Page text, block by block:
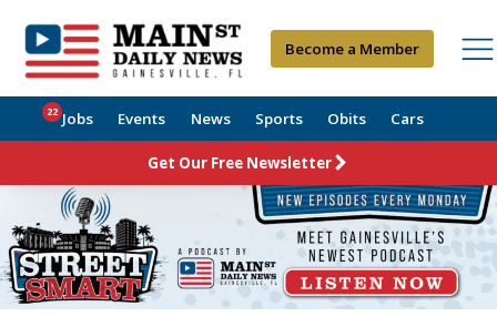
Become a Member
Jobs
22 Events News Sports Obits Cars
Get Our Free Newsletter